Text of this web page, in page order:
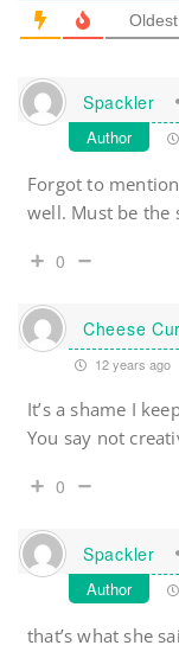
Oldest
Spackler
Author
Forgot to
well. Must be the
0
Cheese
12 years ago
It’s a shame I
You say not
0
Spackler
Author
that’s what she